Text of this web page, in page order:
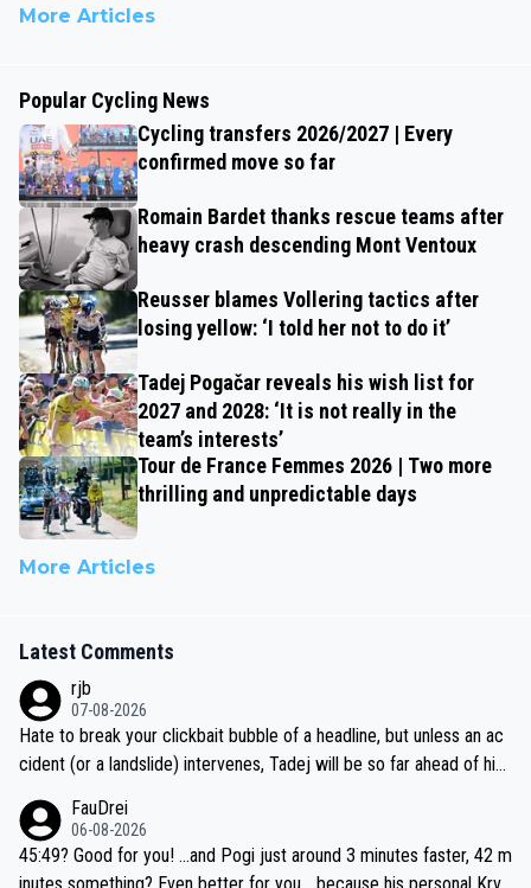
More Articles
Popular Cycling News
Cycling transfers 2026/2027 | Every
confirmed move so far
Romain Bardet thanks rescue teams after
heavy crash descending Mont Ventoux
Reusser blames Vollering tactics after
losing yellow: ‘I told her not to do it’
Tadej Pogačar reveals his wish list for
2027 and 2028: ‘It is not really in the
team’s interests’
Tour de France Femmes 2026 | Two more
thrilling and unpredictable days
More Articles
Latest Comments
rjb
07-08-2026
Hate to break your clickbait bubble of a headline, but unless an ac
cident (or a landslide) intervenes, Tadej will be so far ahead of his
be coasting to the finish line, saving his energy for the Worlds. But
if he decides to take on the climbs, for the utterchallenge, then h
e'll do so at the head of the pack, as far ahead as he wants to be.
FauDrei
06-08-2026
45:49? Good for you! ...and Pogi just around 3 minutes faster, 42 m